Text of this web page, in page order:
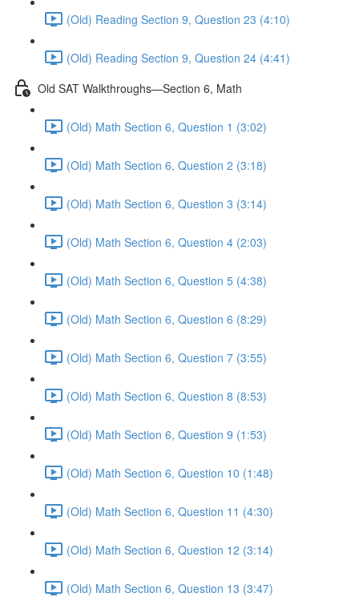
(Old) Reading Section 9, Question 23 (4:10)
(Old) Reading Section 9, Question 24 (4:41)
Old SAT Walkthroughs—Section 6, Math
(Old) Math Section 6, Question 1 (3:02)
(Old) Math Section 6, Question 2 (3:18)
(Old) Math Section 6, Question 3 (3:14)
(Old) Math Section 6, Question 4 (2:03)
(Old) Math Section 6, Question 5 (4:38)
(Old) Math Section 6, Question 6 (8:29)
(Old) Math Section 6, Question 7 (3:55)
(Old) Math Section 6, Question 8 (8:53)
(Old) Math Section 6, Question 9 (1:53)
(Old) Math Section 6, Question 10 (1:48)
(Old) Math Section 6, Question 11 (4:30)
(Old) Math Section 6, Question 12 (3:14)
(Old) Math Section 6, Question 13 (3:47)